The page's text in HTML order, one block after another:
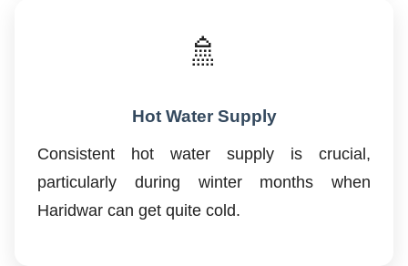
🚿
Hot Water Supply
Consistent hot water supply is crucial,
particularly during winter months when
Haridwar can get quite cold.